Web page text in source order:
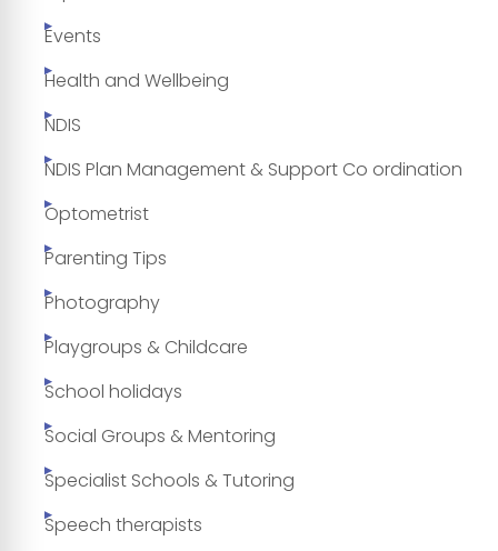
Events
Health and Wellbeing
NDIS
NDIS Plan Management & Support Co ordination
Optometrist
Parenting Tips
Photography
Playgroups & Childcare
School holidays
Social Groups & Mentoring
Specialist Schools & Tutoring
Speech therapists